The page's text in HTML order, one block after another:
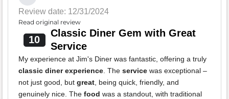
Review date: 12/31/2024
Read original review
10
Classic Diner Gem with Great
Service
My experience at Jim's Diner was fantastic, offering a truly
classic diner experience. The service was exceptional –
not just good, but great, being quick, friendly, and
genuinely nice. The food was a standout, with traditional